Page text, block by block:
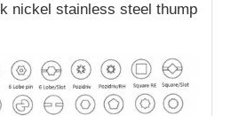
nickel stainless steel thump